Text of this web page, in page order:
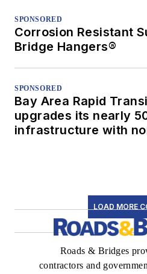
SPONSORED
Corrosion Resistant
Bridge Hangers®
SPONSORED
Bay Area Rapid
upgrades its nearly
infrastructure with
LOAD MORE
Roads & Bridges
contractors and